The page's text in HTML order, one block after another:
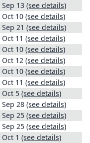
Sep 13 (see details)
Oct 10 (see details)
Sep 21 (see details)
Oct 11 (see details)
Oct 10 (see details)
Oct 12 (see details)
Oct 10 (see details)
Oct 11 (see details)
Oct 5 (see details)
Sep 28 (see details)
Sep 25 (see details)
Sep 25 (see details)
Oct 1 (see details)